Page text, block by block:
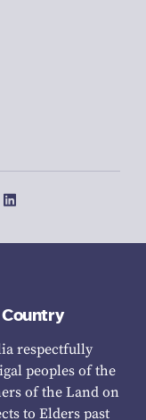
respectfully
peoples of the
of the Land on
to Elders past